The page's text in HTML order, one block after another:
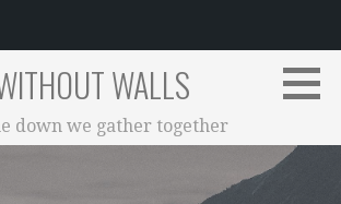
WALLS
down we gather together